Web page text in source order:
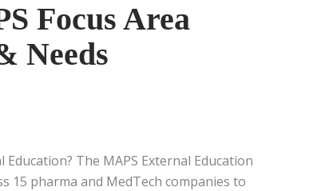
Focus Area
Needs
The MAPS External Education
15 pharma and MedTech companies to